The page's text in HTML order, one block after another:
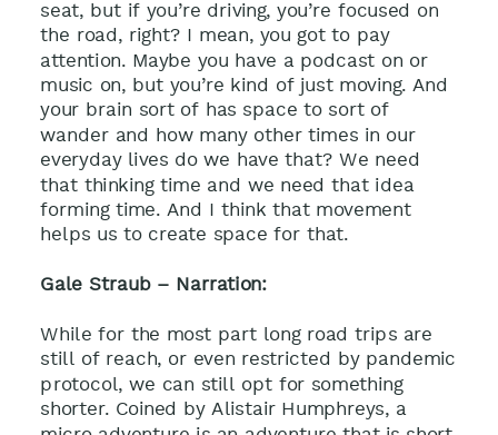
seat, but if you’re driving, you’re focused on
the road, right? I mean, you got to pay
attention. Maybe you have a podcast on or
music on, but you’re kind of just moving. And
your brain sort of has space to sort of
wander and how many other times in our
everyday lives do we have that? We need
that thinking time and we need that idea
forming time. And I think that movement
helps us to create space for that.
Gale Straub – Narration:
While for the most part long road trips are
still of reach, or even restricted by pandemic
protocol, we can still opt for something
shorter. Coined by Alistair Humphreys, a